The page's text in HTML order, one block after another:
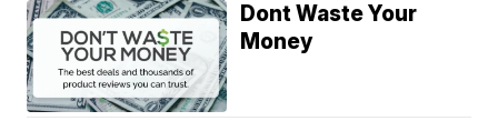
Dont Waste Your
Money